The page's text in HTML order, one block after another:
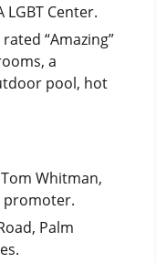
Center.
rated “Amazing”
a
pool, hot
Whitman,
promoter.
Palm